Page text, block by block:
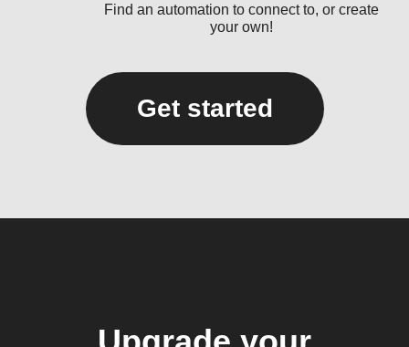
Find an automation to connect to, or create
your own!
Get started